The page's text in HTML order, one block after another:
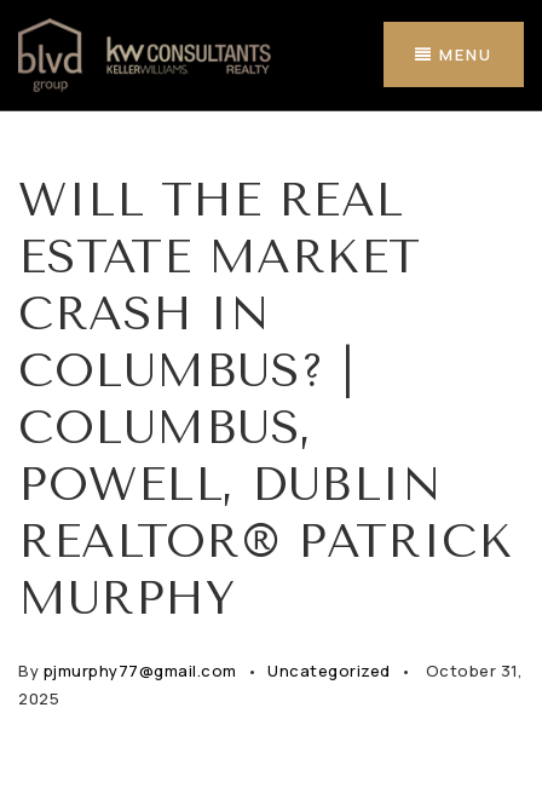
MENU
WILL THE REAL
ESTATE MARKET
CRASH IN
COLUMBUS? |
COLUMBUS,
POWELL, DUBLIN
REALTOR® PATRICK
MURPHY
By pjmurphy77@gmail.com Uncategorized
October 31,
2025